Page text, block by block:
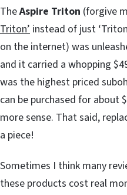
TheAspire Triton (forgive
Triton’ instead of just
on the internet) was
and it carried a whopping
was the highest priced
can be purchased for about
more sense. That said,
a piece!
Sometimes I think many
these products cost real